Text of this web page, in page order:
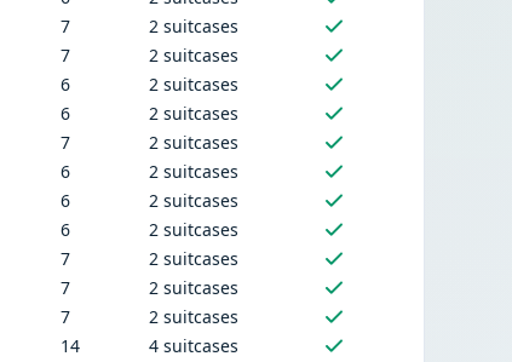
7
2 suitcases
7
2 suitcases
6
2 suitcases
6
2 suitcases
7
2 suitcases
6
2 suitcases
6
2 suitcases
6
2 suitcases
7
2 suitcases
7
2 suitcases
7
2 suitcases
14
4 suitcases